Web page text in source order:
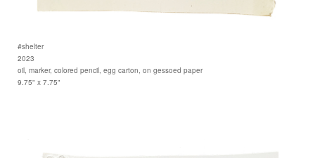
#shelter
2023
oil, marker, colored pencil, egg carton, on gessoed paper
9.75" x 7.75"